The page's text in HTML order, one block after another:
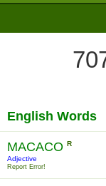
English Words
MACACO R
Adjective
Report Error!